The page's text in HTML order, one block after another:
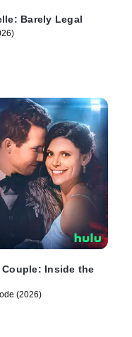
Barely Legal
Couple: Inside the
(2026)